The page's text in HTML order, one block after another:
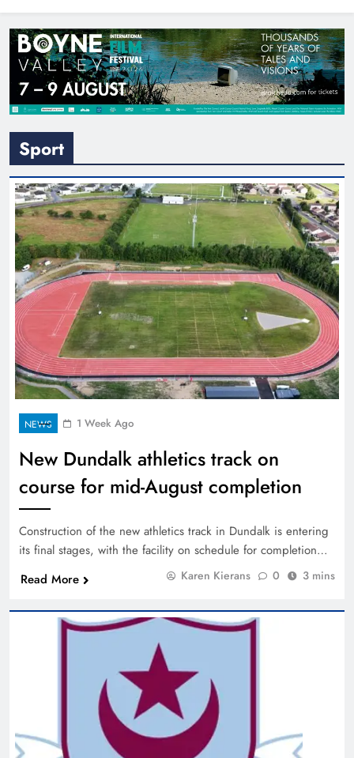
Sport
NEWS 1 Week Ago
New Dundalk athletics track on
course for mid-August completion
Construction of the new athletics track in Dundalk is entering
its final stages, with the facility on schedule for completion…
Read More
Karen Kierans 0 3 mins